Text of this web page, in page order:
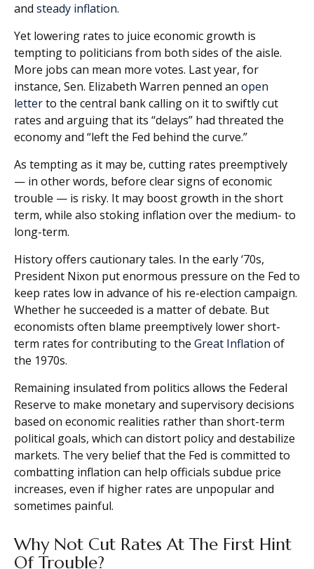
and steady inflation.
Yet lowering rates to juice economic growth is
tempting to politicians from both sides of the aisle.
More jobs can mean more votes. Last year, for
instance, Sen. Elizabeth Warren penned an open
letterto the central bank calling on it to swiftly cut
rates and arguing that its “delays” had threated the
economy and “left the Fed behind the curve.”
As tempting as it may be, cutting rates preemptively
— in other words, before clear signs of economic
trouble — is risky. It may boost growth in the short
term, while also stoking inflation over the medium- to
long-term.
History offers cautionary tales. In the early ‘70s,
President Nixon put enormous pressure on the Fed to
keep rates low in advance of his re-election campaign.
Whether he succeeded is a matter of debate. But
economists often blame preemptively lower short-
term rates for contributing to the Great Inflation of
the 1970s.
Remaining insulated from politics allows the Federal
Reserve to make monetary and supervisory decisions
based on economic realities rather than short-term
political goals, which can distort policy and destabilize
markets. The very belief that the Fed is committed to
combatting inflation can help officials subdue price
increases, even if higher rates are unpopular and
sometimes painful.
Why Not Cut Rates At The First Hint
Of Trouble?